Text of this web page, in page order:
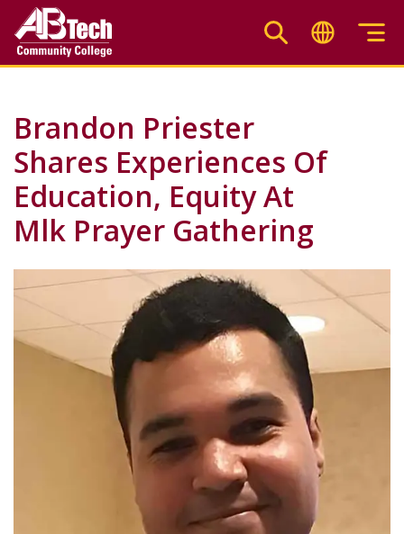
main
Brandon Priester
Shares Experiences Of
Education, Equity At
Mlk Prayer Gathering